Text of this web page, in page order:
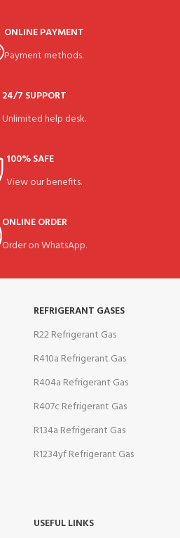
ONLINE PAYMENT
Payment methods.
24/7 SUPPORT
Unlimited help desk.
100% SAFE
View our benefits.
ONLINE ORDER
Order on WhatsApp.
REFRIGERANT GASES
R22 Refrigerant Gas
R410a Refrigerant Gas
R404a Refrigerant Gas
R407c Refrigerant Gas
R134a Refrigerant Gas
R1234yf Refrigerant Gas
USEFUL LINKS